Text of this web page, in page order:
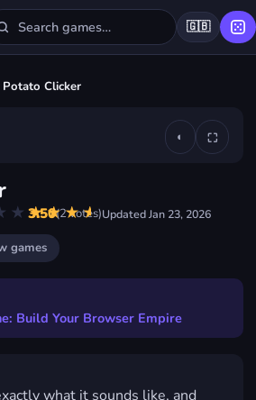
🇬🇧
Potato Clicker
Clicker
· NO DOWNLOAD
◐ ⛶
★★★★★
3.50(2votes)UpdatedJan 23, 2026
games
Build Your Browser Empire
what it sounds like, and